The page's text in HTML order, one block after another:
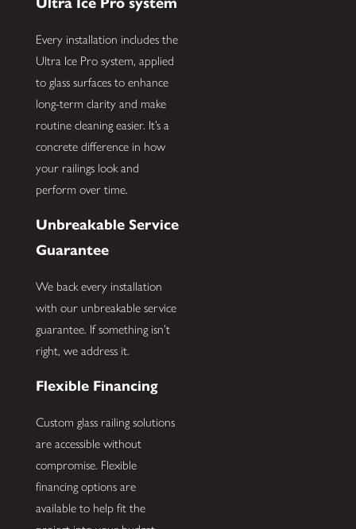
Every installation includes the
Ultra Ice Pro system, applied
to glass surfaces to enhance
long-term clarity and make
routine cleaning easier. It’s a
concrete difference in how
your railings look and
perform over time.
Unbreakable Service
Guarantee
We back every installation
with our unbreakable service
guarantee. If something isn’t
right, we address it.
Flexible Financing
Custom glass railing solutions
are accessible without
compromise. Flexible
financing options are
available to help fit the